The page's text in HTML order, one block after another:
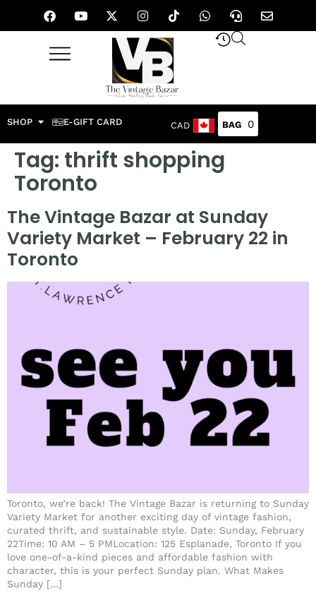
SHOP E-GIFT CARD CAD 0
Tag: thrift shopping
Toronto
The Vintage Bazar at Sunday
Variety Market – February 22 in
Toronto
Toronto, we’re back! The Vintage Bazar is returning to Sunday
Variety Market for another exciting day of vintage fashion,
curated thrift, and sustainable style. Date: Sunday, February
22Time: 10 AM – 5 PMLocation: 125 Esplanade, Toronto If you
love one-of-a-kind pieces and affordable fashion with
character, this is your perfect Sunday plan. What Makes
Sunday […]